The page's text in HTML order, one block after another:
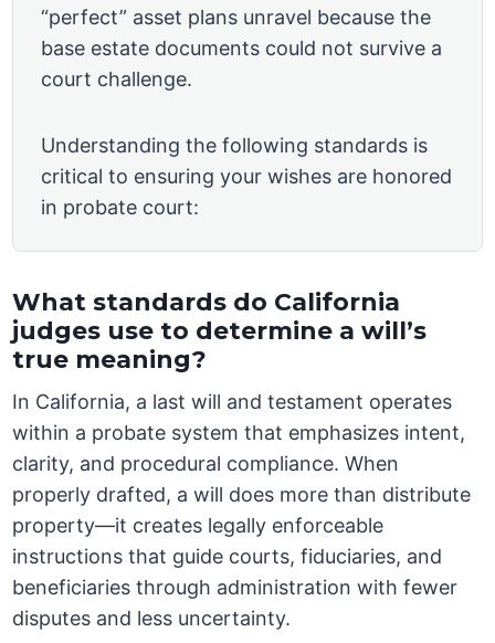
“perfect” asset plans unravel because the
base estate documents could not survive a
court challenge.
Understanding the following standards is
critical to ensuring your wishes are honored
in probate court:
What standards do California
judges use to determine a will’s
true meaning?
In California, a last will and testament operates
within a probate system that emphasizes intent,
clarity, and procedural compliance. When
properly drafted, a will does more than distribute
property—it creates legally enforceable
instructions that guide courts, fiduciaries, and
beneficiaries through administration with fewer
disputes and less uncertainty.